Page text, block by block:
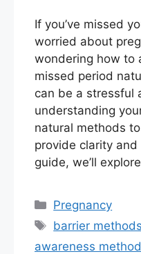
If you’ve missed
worried about
wondering how to
missed period
can be a stressful
understanding
natural methods
provide clarity
guide, we’ll
Categories
Pregnancy
Tags
barrier
awareness